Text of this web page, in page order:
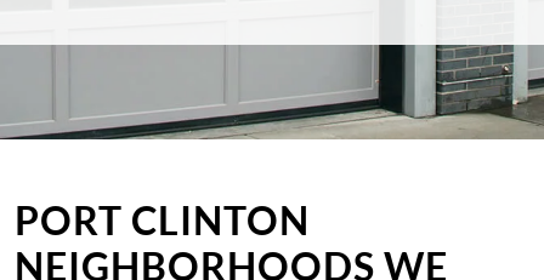
PORT CLINTON
NEIGHBORHOODS WE